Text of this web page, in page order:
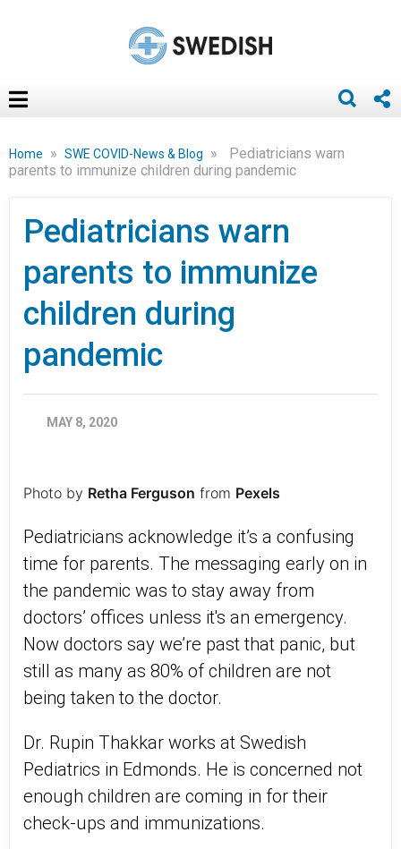
Home » SWE COVID-News & Blog »
Pediatricians warn
parents to immunize children during pandemic
Pediatricians warn
parents to immunize
children during
pandemic
MAY 8, 2020
Photo by Retha Ferguson from Pexels
Pediatricians acknowledge it’s a confusing
time for parents. The messaging early on in
the pandemic was to stay away from
doctors’ offices unless it's an emergency.
Now doctors say we’re past that panic, but
still as many as 80% of children are not
being taken to the doctor.
Dr. Rupin Thakkar works at Swedish
Pediatrics in Edmonds. He is concerned not
enough children are coming in for their
check-ups and immunizations.